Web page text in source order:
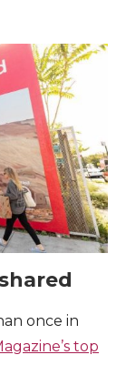
once in
top